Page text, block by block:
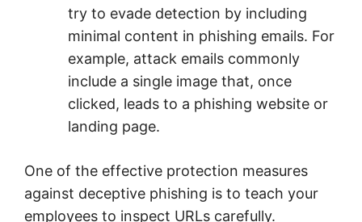
try to evade detection by including
minimal content in phishing emails. For
example, attack emails commonly
include a single image that, once
clicked, leads to a phishing website or
landing page.
One of the effective protection measures
against deceptive phishing is to teach your
employees to inspect URLs carefully.